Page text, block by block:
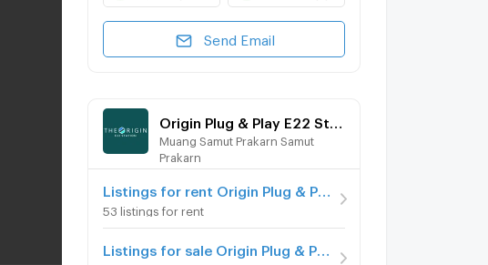
Send Email
Muang Samut Prakarn Samut
Prakarn
53 listings for rent